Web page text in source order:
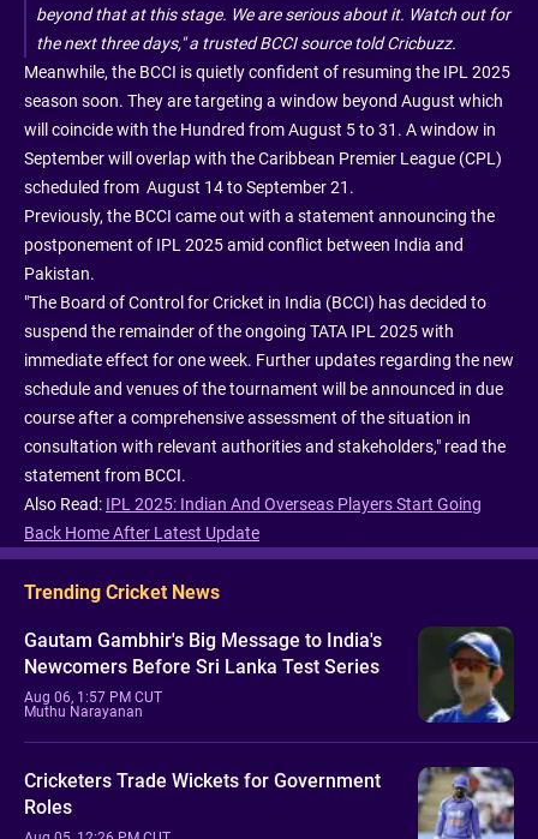
beyond that at this stage. We are serious about it. Watch out for
the next three days," a trusted BCCI source told Cricbuzz.
Meanwhile, the BCCI is quietly confident of resuming the IPL 2025
season soon. They are targeting a window beyond August which
will coincide with the Hundred from August 5 to 31. A window in
September will overlap with the Caribbean Premier League (CPL)
scheduled from August 14 to September 21.
Previously, the BCCI came out with a statement announcing the
postponement of IPL 2025 amid conflict between India and
Pakistan.
"The Board of Control for Cricket in India (BCCI) has decided to
suspend the remainder of the ongoing TATA IPL 2025 with
immediate effect for one week. Further updates regarding the new
schedule and venues of the tournament will be announced in due
course after a comprehensive assessment of the situation in
consultation with relevant authorities and stakeholders," read the
statement from BCCI.
Also Read: IPL 2025: Indian And Overseas Players Start Going
Back Home After Latest Update
Trending Cricket News
Gautam Gambhir's Big Message to India's
Newcomers Before Sri Lanka Test Series
Aug 06, 1:57 PM CUT
Muthu Narayanan
Cricketers Trade Wickets for Government
Roles